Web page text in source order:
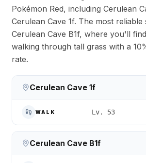
Pokémon Red, including Cerulean
Cerulean Cave 1f. The most reliable
Cerulean Cave B1f, where you'll
walking through tall grass with a
rate.
Cerulean Cave 1f
WALK Lv. 53
Cerulean Cave B1f